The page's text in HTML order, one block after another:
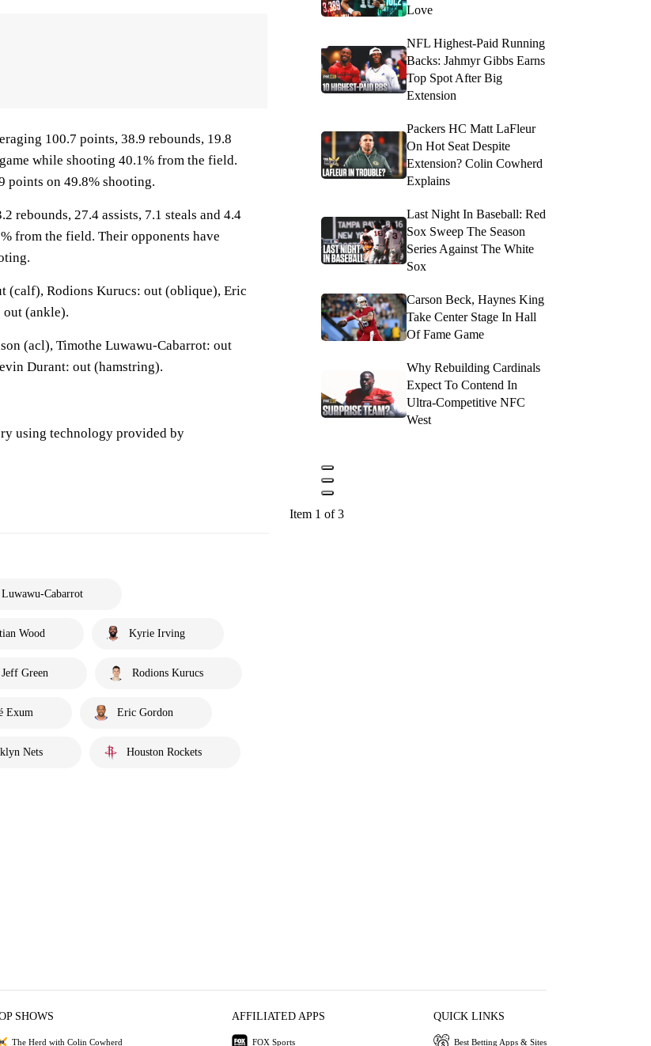
100.7 points, 38.9 rebounds, 19.8
while shooting 40.1% from the field.
points on 49.8% shooting.
rebounds, 27.4 assists, 7.1 steals and 4.4
from the field. Their opponents have
(calf), Rodions Kurucs: out (oblique), Eric
out (ankle).
(acl), Timothe Luwawu-Cabarrot: out
Durant: out (hamstring).
using technology provided by
Cabarrot
Wood Kyrie Irving
Jeff Green Rodions Kurucs
Exum Eric Gordon
Nets Houston Rockets
Love
NFL Highest-Paid Running
Backs: Jahmyr Gibbs Earns
Top Spot After Big
Extension
Packers HC Matt LaFleur
On Hot Seat Despite
Extension? Colin Cowherd
Explains
Last Night In Baseball: Red
Sox Sweep The Season
Series Against The White
Sox
Carson Beck, Haynes King
Take Center Stage In Hall
Of Fame Game
Why Rebuilding Cardinals
Expect To Contend In
Ultra-Competitive NFC
West
Item 1 of 3
SHOWS
The Herd with Colin Cowherd
AFFILIATED APPS
FOX Sports
QUICK LINKS
Best Betting Apps & Sites